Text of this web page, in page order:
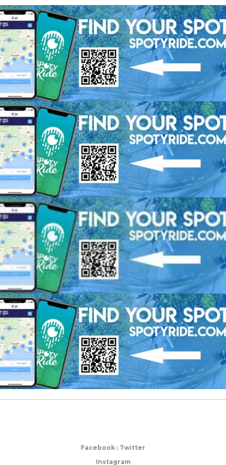
Facebook | Twitter
Instagram